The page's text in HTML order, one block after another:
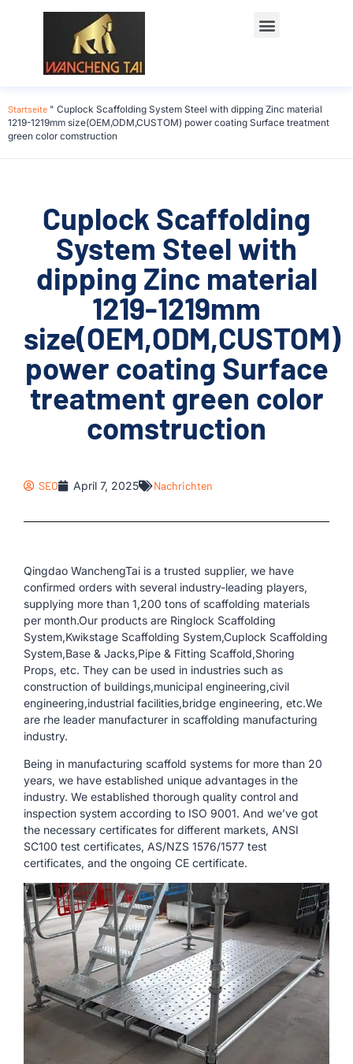
Startseite " Cuplock Scaffolding System Steel with dipping Zinc material
1219-1219mm size(OEM,ODM,CUSTOM) power coating Surface treatment
green color comstruction
Cuplock Scaffolding
System Steel with
dipping Zinc material
1219-1219mm
size(OEM,ODM,CUSTOM)
power coating Surface
treatment green color
comstruction
SEO April 7, 2025 Nachrichten
Qingdao WanchengTai is a trusted supplier, we have
confirmed orders with several industry-leading players,
supplying more than 1,200 tons of scaffolding materials
per month.Our products are Ringlock Scaffolding
System,Kwikstage Scaffolding System,Cuplock Scaffolding
System,Base & Jacks,Pipe & Fitting Scaffold,Shoring
Props, etc. They can be used in industries such as
construction of buildings,municipal engineering,civil
engineering,industrial facilities,bridge engineering, etc.We
are rhe leader manufacturer in scaffolding manufacturing
industry.
Being in manufacturing scaffold systems for more than 20
years, we have established unique advantages in the
industry. We established thorough quality control and
inspection system according to ISO 9001. And we’ve got
the necessary certificates for different markets, ANSI
SC100 test certificates, AS/NZS 1576/1577 test
certificates, and the ongoing CE certificate.